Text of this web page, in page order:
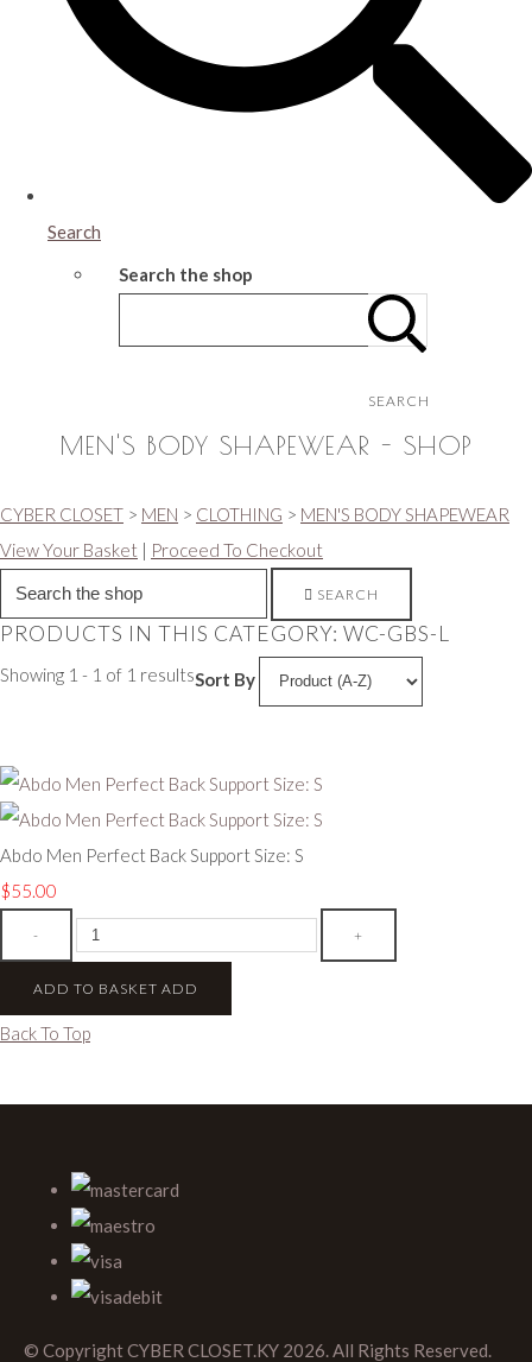
Search
Search the shop
SEARCH
MEN'S BODY SHAPEWEAR - SHOP
CYBER CLOSET > MEN > CLOTHING > MEN'S BODY SHAPEWEAR
View Your Basket | Proceed To Checkout
SEARCH
PRODUCTS IN THIS CATEGORY: WC-GBS-L
Showing 1 - 1 of 1 resultsSort By
Abdo Men Perfect Back Support Size: S
$55.00
- +
ADD TO BASKET ADD
Back To Top
© Copyright CYBER CLOSET.KY 2026. All Rights Reserved.